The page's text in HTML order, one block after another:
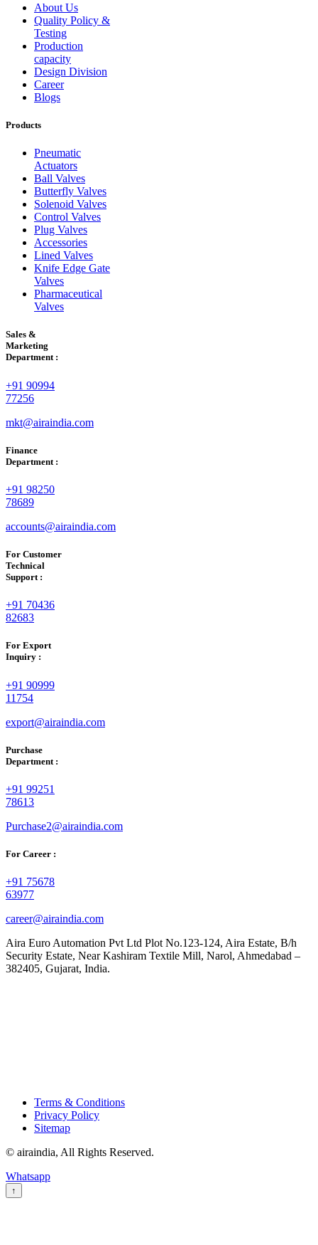
About Us
Quality Policy &
Testing
Production
capacity
Design Division
Career
Blogs
Products
Pneumatic
Actuators
Ball Valves
Butterfly Valves
Solenoid Valves
Control Valves
Plug Valves
Accessories
Lined Valves
Knife Edge Gate
Valves
Pharmaceutical
Valves
Sales &
Marketing
Department :
+91 90994
77256
mkt@airaindia.com
Finance
Department :
+91 98250
78689
accounts@airaindia.com
For Customer
Technical
Support :
+91 70436
82683
For Export
Inquiry :
+91 90999
11754
export@airaindia.com
Purchase
Department :
+91 99251
78613
Purchase2@airaindia.com
For Career :
+91 75678
63977
career@airaindia.com
Aira Euro Automation Pvt Ltd Plot No.123-124, Aira Estate, B/h
Security Estate, Near Kashiram Textile Mill, Narol, Ahmedabad –
382405, Gujarat, India.
Terms & Conditions
Privacy Policy
Sitemap
© airaindia, All Rights Reserved.
Whatsapp
↑